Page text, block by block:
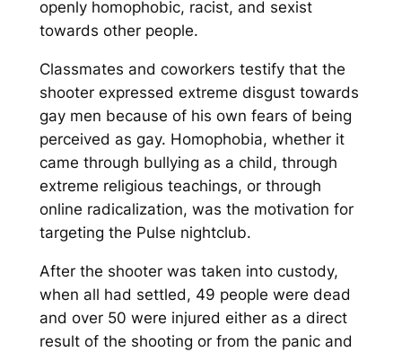
openly homophobic, racist, and sexist
towards other people.
Classmates and coworkers testify that the
shooter expressed extreme disgust towards
gay men because of his own fears of being
perceived as gay. Homophobia, whether it
came through bullying as a child, through
extreme religious teachings, or through
online radicalization, was the motivation for
targeting the Pulse nightclub.
After the shooter was taken into custody,
when all had settled, 49 people were dead
and over 50 were injured either as a direct
result of the shooting or from the panic and